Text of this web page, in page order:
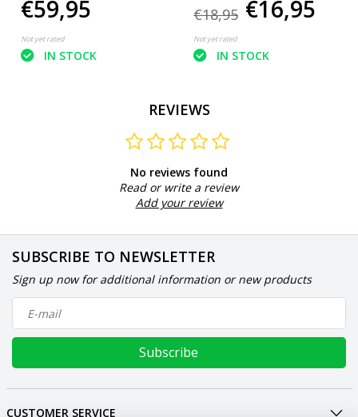
€59,95
Not yet rated
IN STOCK
€18,95 €16,95
Not yet rated
IN STOCK
REVIEWS
No reviews found
Read or write a review
Add your review
SUBSCRIBE TO NEWSLETTER
Sign up now for additional information or new products
Subscribe
CUSTOMER SERVICE